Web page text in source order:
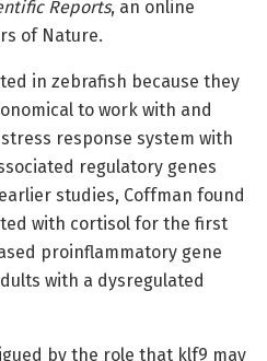
Reports, an online
of Nature.
in zebrafish because they
to work with and
response system with
regulatory genes
studies, Coffman found
with cortisol for the first
proinflammatory gene
with a dysregulated
by the role that klf9 may